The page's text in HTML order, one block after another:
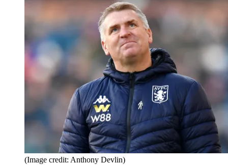
(Image credit: Anthony Devlin)